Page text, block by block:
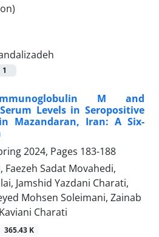
1
M and
Levels in Seropositive
Mazandaran, Iran: A Six-
2024, Pages 183-188
Faezeh Sadat Movahedi,
Jamshid Yazdani Charati,
Mohsen Soleimani, Zainab
Charati
365.43 K